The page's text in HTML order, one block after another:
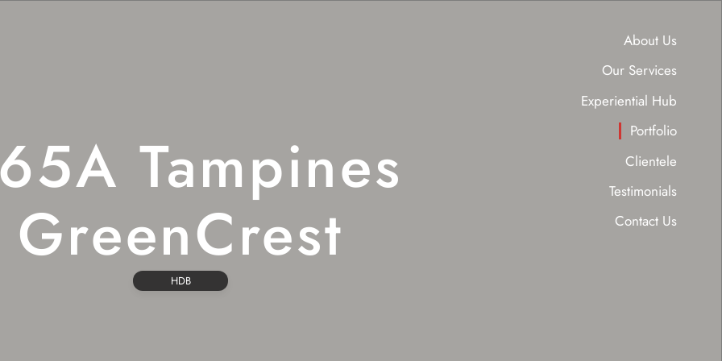
About Us
Our Services
Experiential Hub
Portfolio
Clientele
Testimonials
Contact Us
Tampines
GreenCrest
HDB